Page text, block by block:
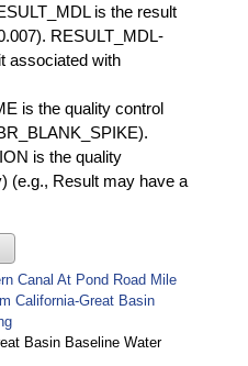
is the result
RESULT_MDL-
associated with
is the quality control
is the quality
(e.g., Result may have a
Canal At Pond Road Mile
California-Great Basin
Basin Baseline Water